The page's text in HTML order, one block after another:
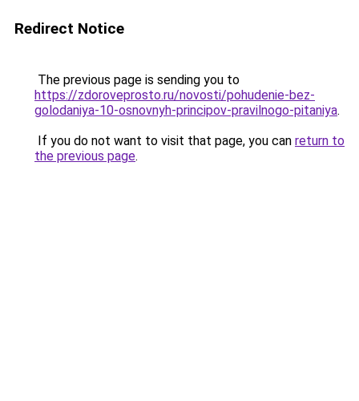
Redirect Notice
The previous page is sending you to
https://zdoroveprosto.ru/novosti/pohudenie-bez-
golodaniya-10-osnovnyh-principov-pravilnogo-pitaniya.
If you do not want to visit that page, you can return to
the previous page.